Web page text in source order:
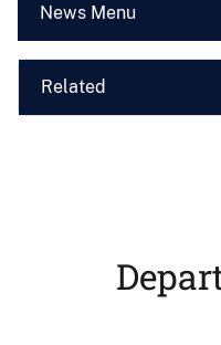
News Menu
Related